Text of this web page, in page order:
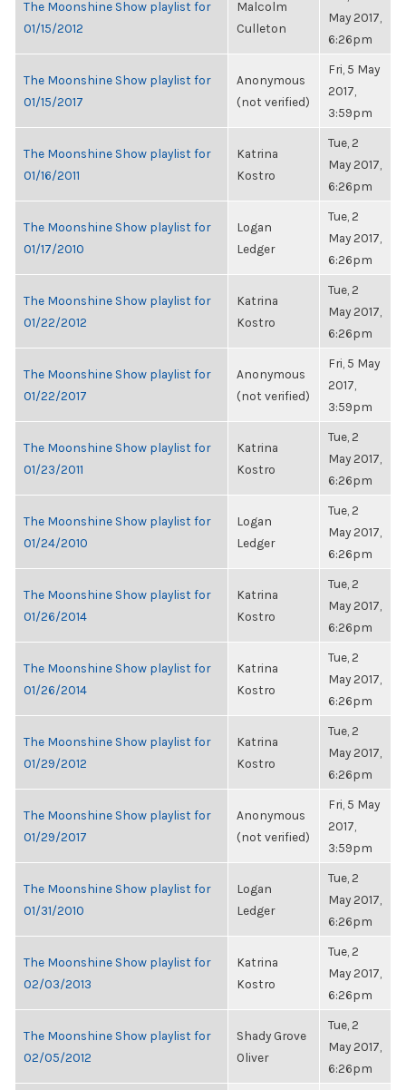
The Moonshine Show playlist for
01/15/2012
Malcolm
Culleton
May 2017,
6:26pm
The Moonshine Show playlist for
01/15/2017
Anonymous
(not verified)
Fri, 5 May
2017,
3:59pm
The Moonshine Show playlist for
01/16/2011
Katrina
Kostro
Tue, 2
May 2017,
6:26pm
The Moonshine Show playlist for
01/17/2010
Logan
Ledger
Tue, 2
May 2017,
6:26pm
The Moonshine Show playlist for
01/22/2012
Katrina
Kostro
Tue, 2
May 2017,
6:26pm
The Moonshine Show playlist for
01/22/2017
Anonymous
(not verified)
Fri, 5 May
2017,
3:59pm
The Moonshine Show playlist for
01/23/2011
Katrina
Kostro
Tue, 2
May 2017,
6:26pm
The Moonshine Show playlist for
01/24/2010
Logan
Ledger
Tue, 2
May 2017,
6:26pm
The Moonshine Show playlist for
01/26/2014
Katrina
Kostro
Tue, 2
May 2017,
6:26pm
The Moonshine Show playlist for
01/26/2014
Katrina
Kostro
Tue, 2
May 2017,
6:26pm
The Moonshine Show playlist for
01/29/2012
Katrina
Kostro
Tue, 2
May 2017,
6:26pm
The Moonshine Show playlist for
01/29/2017
Anonymous
(not verified)
Fri, 5 May
2017,
3:59pm
The Moonshine Show playlist for
01/31/2010
Logan
Ledger
Tue, 2
May 2017,
6:26pm
The Moonshine Show playlist for
02/03/2013
Katrina
Kostro
Tue, 2
May 2017,
6:26pm
The Moonshine Show playlist for
02/05/2012
Shady Grove
Oliver
Tue, 2
May 2017,
6:26pm